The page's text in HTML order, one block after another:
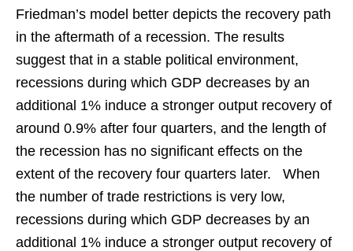
Friedman’s model better depicts the recovery path
in the aftermath of a recession. The results
suggest that in a stable political environment,
recessions during which GDP decreases by an
additional 1% induce a stronger output recovery of
around 0.9% after four quarters, and the length of
the recession has no significant effects on the
extent of the recovery four quarters later. When
the number of trade restrictions is very low,
recessions during which GDP decreases by an
additional 1% induce a stronger output recovery of